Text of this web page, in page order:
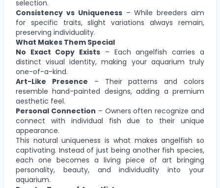
selection.
Consistency vs Uniqueness– While breeders aim
for specific traits, slight variations always remain,
preserving individuality.
What Makes Them Special
No Exact Copy Exists – Each angelfish carries a
distinct visual identity, making your aquarium truly
one-of-a-kind.
Art-Like Presence – Their patterns and colors
resemble hand-painted designs, adding a premium
aesthetic feel.
Personal Connection – Owners often recognize and
connect with individual fish due to their unique
appearance.
This natural uniqueness is what makes angelfish so
captivating. Instead of just being another fish species,
each one becomes a living piece of art bringing
personality, beauty, and individuality into your
aquarium.